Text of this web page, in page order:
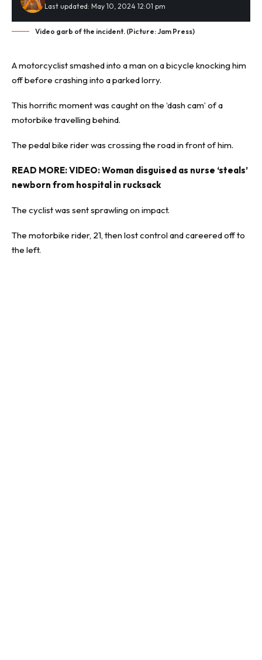
Last updated: May 10, 2024 12:01 pm
Video garb of the incident. (Picture: Jam Press)
A motorcyclist smashed into a man on a bicycle knocking him
off before crashing into a parked lorry.
This horrific moment was caught on the ‘dash cam’ of a
motorbike travelling behind.
The pedal bike rider was crossing the road in front of him.
READ MORE:VIDEO: Woman disguised as nurse ‘steals’
newborn from hospital in rucksack
The cyclist was sent sprawling on impact.
The motorbike rider, 21, then lost control and careered off to
the left.